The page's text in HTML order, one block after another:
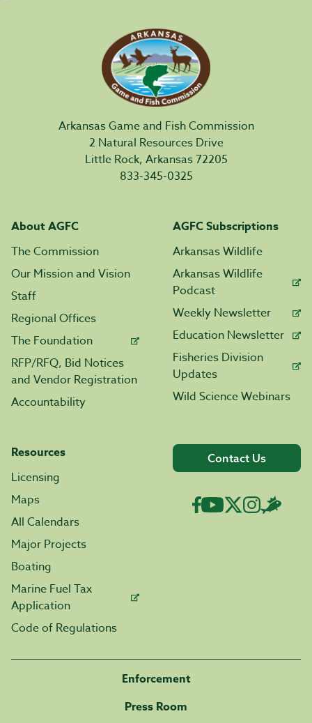
Arkansas Game and Fish Commission
2 Natural Resources Drive
Little Rock, Arkansas 72205
833-345-0325
About AGFC
The Commission
Our Mission and Vision
Staff
Regional Offices
The Foundation
RFP/RFQ, Bid Notices
and Vendor Registration
Accountability
AGFC Subscriptions
Arkansas Wildlife
Arkansas Wildlife
Podcast
Weekly Newsletter
Education Newsletter
Fisheries Division
Updates
Wild Science Webinars
Resources
Licensing
Maps
All Calendars
Major Projects
Boating
Marine Fuel Tax
Application
Code of Regulations
Contact Us
Enforcement
Press Room